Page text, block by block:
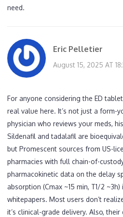
need.
Eric Pelletier
August 15, 2025 AT
For anyone considering the ED
real value here. It’s not just a form-
physician who reviews your meds,
Sildenafil and tadalafil are
but Promescent sources from US-
pharmacies with full chain-of-
pharmacokinetic data on the delay
absorption (Cmax ~15 min, T1/2
whitepapers. Most users don’t
it’s clinical-grade delivery. Also,